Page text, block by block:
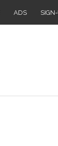
ADS